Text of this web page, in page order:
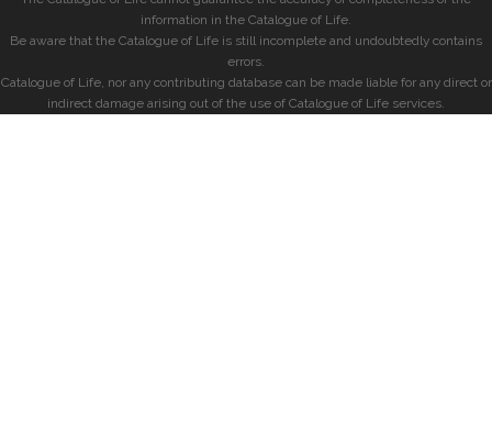
information in the Catalogue of Life.
Be aware that the Catalogue of Life is still incomplete and undoubtedly contains
errors.
Catalogue of Life, nor any contributing database can be made liable for any direct or
indirect damage arising out of the use of Catalogue of Life services.